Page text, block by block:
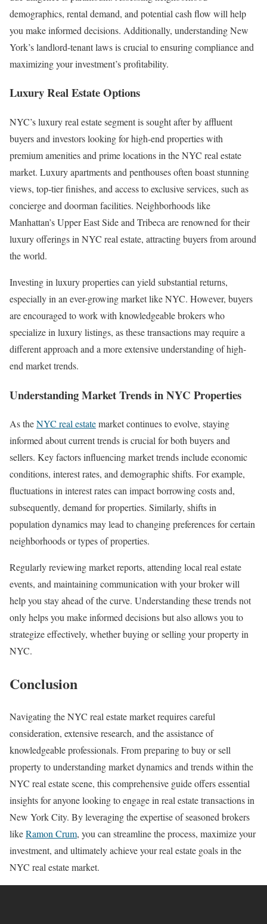
demographics, rental demand, and potential cash flow will help
you make informed decisions. Additionally, understanding New
York’s landlord-tenant laws is crucial to ensuring compliance and
maximizing your investment’s profitability.
Luxury Real Estate Options
NYC’s luxury real estate segment is sought after by affluent
buyers and investors looking for high-end properties with
premium amenities and prime locations in the NYC real estate
market. Luxury apartments and penthouses often boast stunning
views, top-tier finishes, and access to exclusive services, such as
concierge and doorman facilities. Neighborhoods like
Manhattan’s Upper East Side and Tribeca are renowned for their
luxury offerings in NYC real estate, attracting buyers from around
the world.
Investing in luxury properties can yield substantial returns,
especially in an ever-growing market like NYC. However, buyers
are encouraged to work with knowledgeable brokers who
specialize in luxury listings, as these transactions may require a
different approach and a more extensive understanding of high-
end market trends.
Understanding Market Trends in NYC Properties
As theNYC real estatemarket continues to evolve, staying
informed about current trends is crucial for both buyers and
sellers. Key factors influencing market trends include economic
conditions, interest rates, and demographic shifts. For example,
fluctuations in interest rates can impact borrowing costs and,
subsequently, demand for properties. Similarly, shifts in
population dynamics may lead to changing preferences for certain
neighborhoods or types of properties.
Regularly reviewing market reports, attending local real estate
events, and maintaining communication with your broker will
help you stay ahead of the curve. Understanding these trends not
only helps you make informed decisions but also allows you to
strategize effectively, whether buying or selling your property in
NYC.
Conclusion
Navigating the NYC real estate market requires careful
consideration, extensive research, and the assistance of
knowledgeable professionals. From preparing to buy or sell
property to understanding market dynamics and trends within the
NYC real estate scene, this comprehensive guide offers essential
insights for anyone looking to engage in real estate transactions in
New York City. By leveraging the expertise of seasoned brokers
likeRamon Crum, you can streamline the process, maximize your
investment, and ultimately achieve your real estate goals in the
NYC real estate market.